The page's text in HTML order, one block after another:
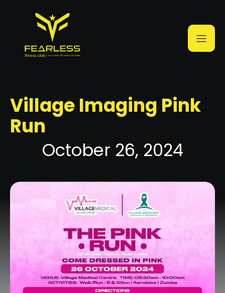
Village Imaging Pink
Run
October 26, 2024